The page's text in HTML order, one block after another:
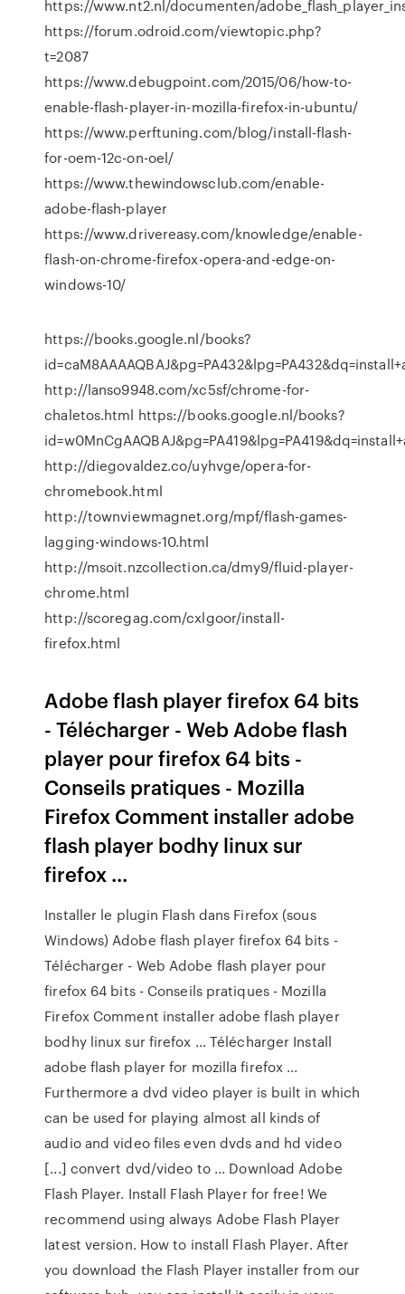
https://www.nt2.nl/documenten/
https://forum.odroid.com/viewtopic.php?
t=2087
https://www.debugpoint.com/2015/06/how-to-
enable-flash-player-in-mozilla-firefox-in-ubuntu/
https://www.perftuning.com/blog/install-flash-
for-oem-12c-on-oel/
https://www.thewindowsclub.com/enable-
adobe-flash-player
https://www.drivereasy.com/knowledge/enable-
flash-on-chrome-firefox-opera-and-edge-on-
windows-10/
https://books.google.nl/books?
http://lanso9948.com/xc5sf/chrome-for-
chaletos.html https://books.google.nl/books?
http://diegovaldez.co/uyhvge/opera-for-
chromebook.html
http://townviewmagnet.org/mpf/flash-games-
lagging-windows-10.html
http://msoit.nzcollection.ca/dmy9/fluid-player-
chrome.html
http://scoregag.com/cxlgoor/install-
firefox.html
Adobe flash player firefox 64 bits
- Télécharger - Web Adobe flash
player pour firefox 64 bits -
Conseils pratiques - Mozilla
Firefox Comment installer adobe
flash player bodhy linux sur
firefox ...
Installer le plugin Flash dans Firefox (sous
Windows) Adobe flash player firefox 64 bits -
Télécharger - Web Adobe flash player pour
firefox 64 bits - Conseils pratiques - Mozilla
Firefox Comment installer adobe flash player
bodhy linux sur firefox ... Télécharger Install
adobe flash player for mozilla firefox ...
Furthermore a dvd video player is built in which
can be used for playing almost all kinds of
audio and video files even dvds and hd video
[...] convert dvd/video to ... Download Adobe
Flash Player. Install Flash Player for free! We
recommend using always Adobe Flash Player
latest version. How to install Flash Player. After
you download the Flash Player installer from our